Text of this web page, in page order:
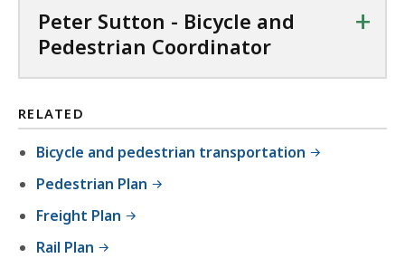
Peter Sutton - Bicycle and
Pedestrian Coordinator
+
RELATED
Bicycle and pedestrian transportation
Pedestrian Plan
Freight Plan
Rail Plan